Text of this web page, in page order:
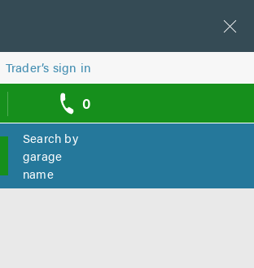
Trader’s sign in
0
Search by
garage
name